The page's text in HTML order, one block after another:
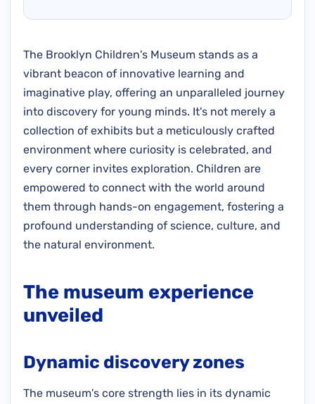
The Brooklyn Children's Museum stands as a
vibrant beacon of innovative learning and
imaginative play, offering an unparalleled journey
into discovery for young minds. It's not merely a
collection of exhibits but a meticulously crafted
environment where curiosity is celebrated, and
every corner invites exploration. Children are
empowered to connect with the world around
them through hands-on engagement, fostering a
profound understanding of science, culture, and
the natural environment.
The museum experience
unveiled
Dynamic discovery zones
The museum's core strength lies in its dynamic